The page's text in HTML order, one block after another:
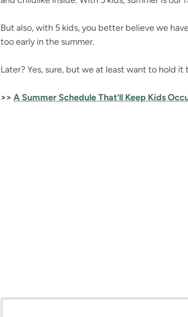
But also, with 5 kids, you better believe we
too early in the summer.
Later? Yes, sure, but we at least want to hold
>> A Summer Schedule That’ll Keep Kids